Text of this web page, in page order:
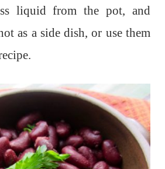
liquid from the pot, and
as a side dish, or use them